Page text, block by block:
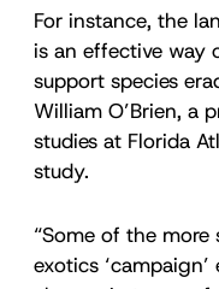
For instance, the
is an effective way
support species
William O’Brien, a
studies at Florida
study.
“Some of the
exotics